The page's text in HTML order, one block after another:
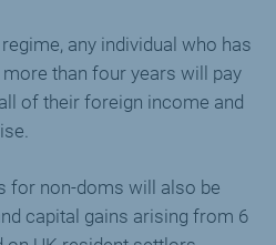
any individual who has
than four years will pay
of their foreign income and
for non-doms will also be
capital gains arising from 6